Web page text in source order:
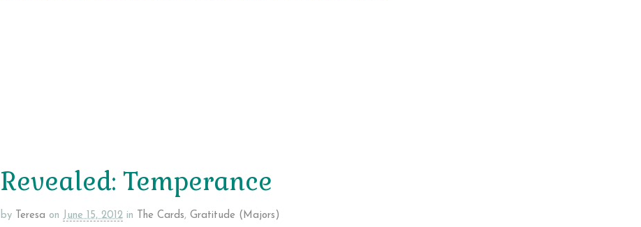
Revealed: Temperance
by Teresa on June 15, 2012 in The Cards, Gratitude (Majors)